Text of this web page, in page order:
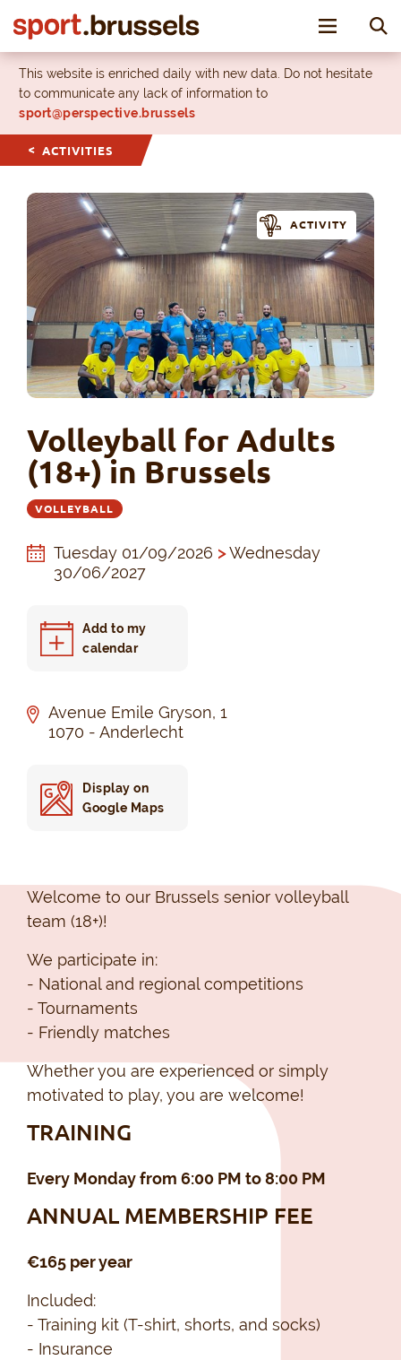
Toggle
This website is enriched daily with new data. Do not hesitate
to communicate any lack of information to
sport@perspective.brussels
ACTIVITIES
ACTIVITY
Volleyball for Adults
(18+) in Brussels
VOLLEYBALL
Tuesday 01/09/2026 >Wednesday
30/06/2027
Add to my
calendar
Avenue Emile Gryson, 1
1070 - Anderlecht
Display on
Google Maps
Welcome to our Brussels senior volleyball
team (18+)!
We participate in:
- National and regional competitions
- Tournaments
- Friendly matches
Whether you are experienced or simply
motivated to play, you are welcome!
TRAINING
Every Monday from 6:00 PM to 8:00 PM
ANNUAL MEMBERSHIP FEE
€165 per year
Included:
- Training kit (T-shirt, shorts, and socks)
- Insurance